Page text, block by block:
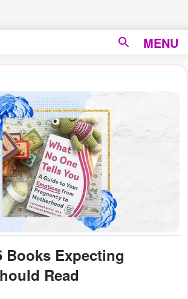
MENU
Books Expecting
Read